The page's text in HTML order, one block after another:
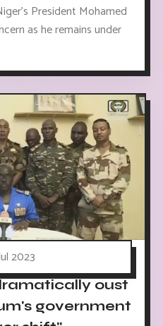
President Mohamed
as he remains under
2023
oust
government